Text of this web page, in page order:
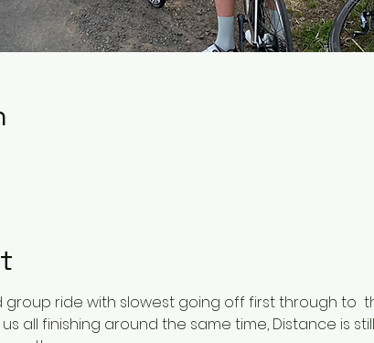
group ride with slowest going off first through to
all finishing around the same time, Distance is